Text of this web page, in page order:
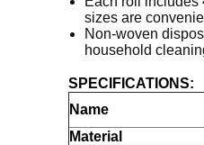
sizes are
Non-woven
household
SPECIFICATIONS:
Name
Material